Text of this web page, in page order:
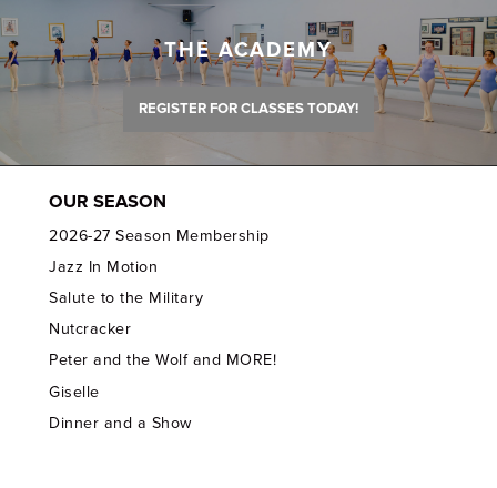
THE ACADEMY
REGISTER FOR CLASSES TODAY!
OUR SEASON
2026-27 Season Membership
Jazz In Motion
Salute to the Military
Nutcracker
Peter and the Wolf and MORE!
Giselle
Dinner and a Show